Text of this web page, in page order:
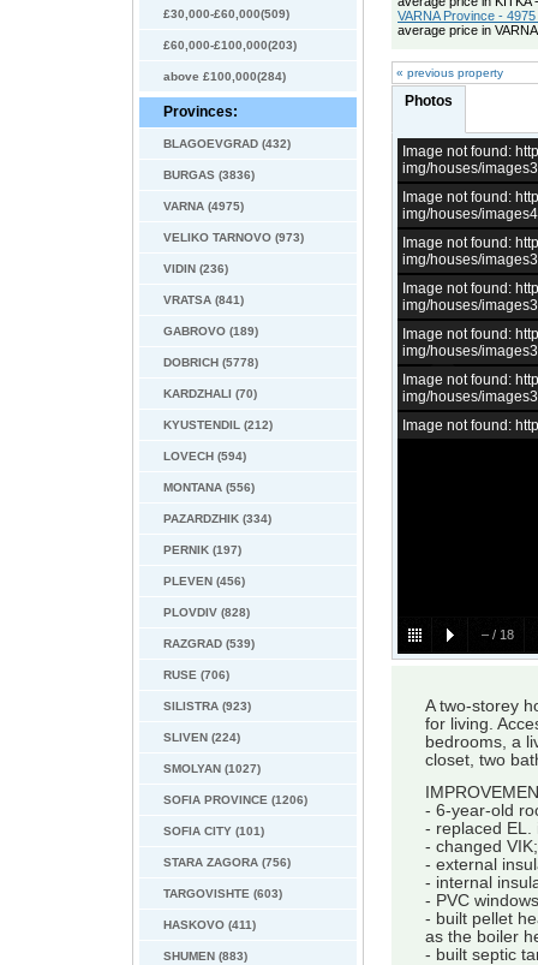
£30,000-£60,000(509)
£60,000-£100,000(203)
above £100,000(284)
Provinces:
BLAGOEVGRAD (432)
BURGAS (3836)
VARNA (4975)
VELIKO TARNOVO (973)
VIDIN (236)
VRATSA (841)
GABROVO (189)
DOBRICH (5778)
KARDZHALI (70)
KYUSTENDIL (212)
LOVECH (594)
MONTANA (556)
PAZARDZHIK (334)
PERNIK (197)
PLEVEN (456)
PLOVDIV (828)
RAZGRAD (539)
RUSE (706)
SILISTRA (923)
SLIVEN (224)
SMOLYAN (1027)
SOFIA PROVINCE (1206)
SOFIA CITY (101)
STARA ZAGORA (756)
TARGOVISHTE (603)
HASKOVO (411)
SHUMEN (883)
VARNA Province -
average price in
« previous property
Photos
– / 18
Image not found:
img/houses/
Image not found:
img/houses/
Image not found:
img/houses/
Image not found:
img/houses/
Image not found:
img/houses/
Image not found:
img/houses/
Image not found:
A two-storey
for living.
bedrooms, a
closet, two
- 6-year-old
- replaced EL.
- changed VIK;
- external
- internal
- PVC
- built pellet
as the boiler
- built septic